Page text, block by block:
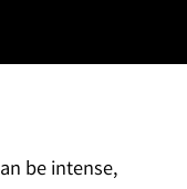
be intense,